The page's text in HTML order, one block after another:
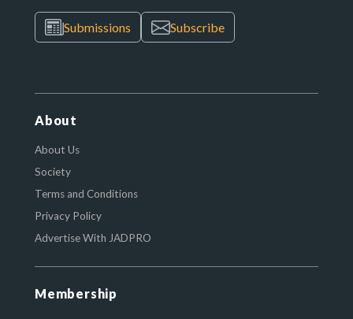
Submissions Subscribe
About
About Us
Society
Terms and Conditions
Privacy Policy
Advertise With JADPRO
Membership